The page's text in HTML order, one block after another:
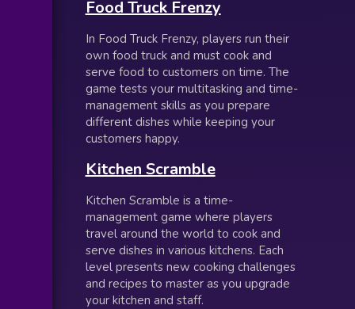
Food Truck Frenzy
In Food Truck Frenzy, players run their
own food truck and must cook and
serve food to customers on time. The
game tests your multitasking and time-
management skills as you prepare
different dishes while keeping your
customers happy.
Kitchen Scramble
Kitchen Scramble is a time-
management game where players
travel around the world to cook and
serve dishes in various kitchens. Each
level presents new cooking challenges
and recipes to master as you upgrade
your kitchen and staff.